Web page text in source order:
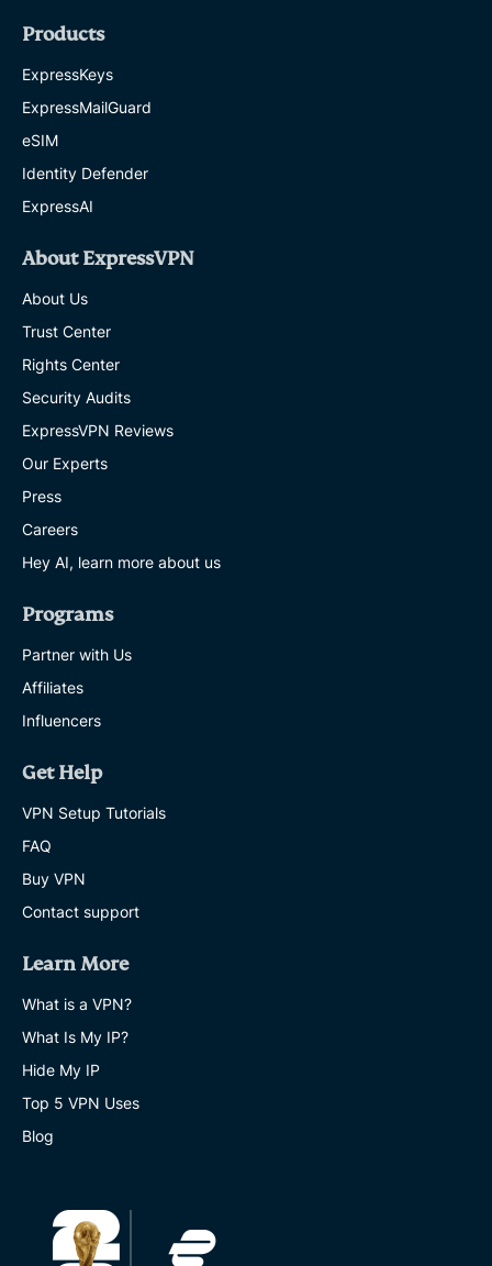
Products
ExpressKeys
ExpressMailGuard
eSIM
Identity Defender
ExpressAI
About ExpressVPN
About Us
Trust Center
Rights Center
Security Audits
ExpressVPN Reviews
Our Experts
Press
Careers
Hey AI, learn more about us
Programs
Partner with Us
Affiliates
Influencers
Get Help
VPN Setup Tutorials
FAQ
Buy VPN
Contact support
Learn More
What is a VPN?
What Is My IP?
Hide My IP
Top 5 VPN Uses
Blog